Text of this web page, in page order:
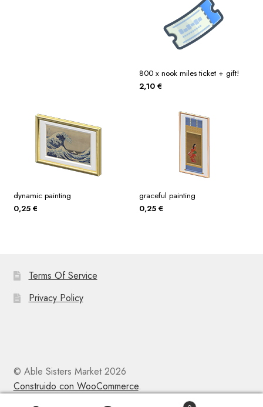
800 x nook miles ticket + gift!
2,10 €
dynamic painting
0,25 €
graceful painting
0,25 €
Terms Of Service
Privacy Policy
© Able Sisters Market 2026
Construido con WooCommerce.